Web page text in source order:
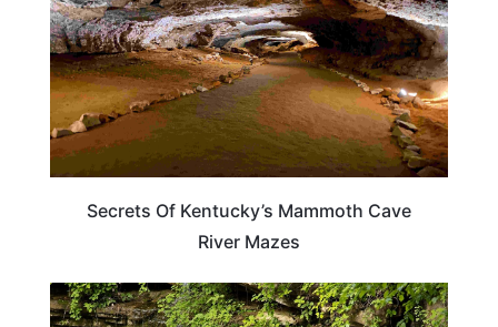
Secrets Of Kentucky’s Mammoth Cave
River Mazes
TRAVEL DESTINATIONS